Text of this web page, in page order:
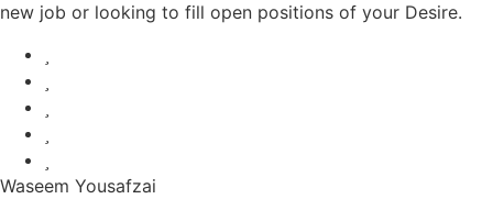
new job or looking to fill open positions of your Desire.
Waseem Yousafzai